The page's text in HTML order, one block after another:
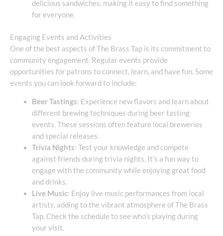
delicious sandwiches, making it easy to find something
for everyone.
Engaging Events and Activities
One of the best aspects of The Brass Tap is its commitment to
community engagement. Regular events provide
opportunities for patrons to connect, learn, and have fun. Some
events you can look forward to include:
Beer Tastings: Experience new flavors and learn about
different brewing techniques during beer tasting
events. These sessions often feature local breweries
and special releases.
Trivia Nights: Test your knowledge and compete
against friends during trivia nights. It’s a fun way to
engage with the community while enjoying great food
and drinks.
Live Music: Enjoy live music performances from local
artists, adding to the vibrant atmosphere of The Brass
Tap. Check the schedule to see who’s playing during
your visit.